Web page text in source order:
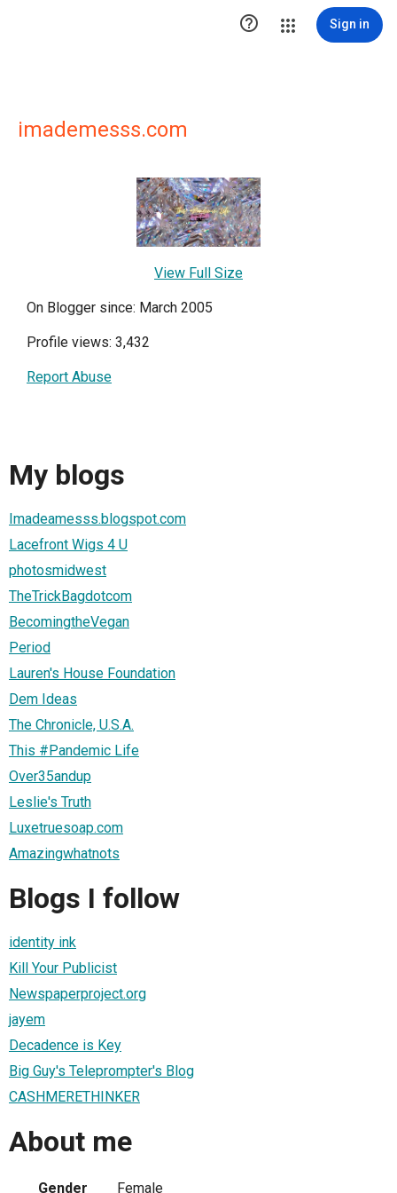
 Sign in
imademesss.com
View Full Size
On Blogger since: March 2005
Profile views: 3,432
Report Abuse
My blogs
Imadeamesss.blogspot.com
Lacefront Wigs 4 U
photosmidwest
TheTrickBagdotcom
BecomingtheVegan
Period
Lauren's House Foundation
Dem Ideas
The Chronicle, U.S.A.
This #Pandemic Life
Over35andup
Leslie's Truth
Luxetruesoap.com
Amazingwhatnots
Blogs I follow
identity ink
Kill Your Publicist
Newspaperproject.org
jayem
Decadence is Key
Big Guy's Teleprompter's Blog
CASHMERETHINKER
About me
Gender Female